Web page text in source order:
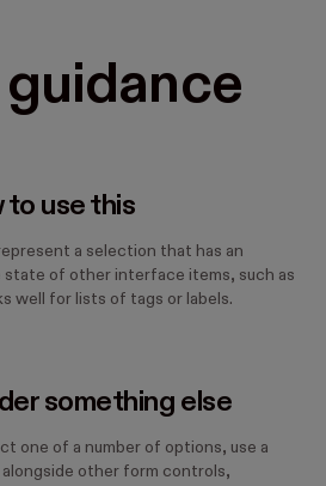
to use this
a selection that has an
of other interface items, such as
well for lists of tags or labels.
something else
one of a number of options, use a
alongside other form controls,